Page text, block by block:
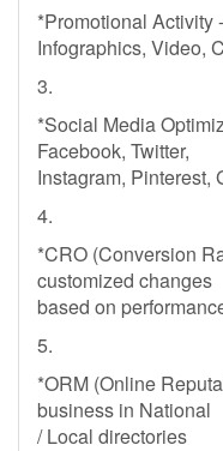
*Promotional Activity
Infographics, Video,
3.
*Social Media
Facebook, Twitter,
Instagram, Pinterest,
4.
*CRO (Conversion
customized changes
based on
5.
*ORM (Online
business in National
/ Local directories